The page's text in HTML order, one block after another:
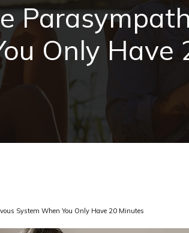
Only Have
System When You Only Have 20 Minutes